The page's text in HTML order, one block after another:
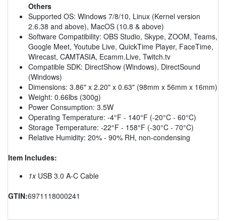
Others
Supported OS: Windows 7/8/10, Linux (Kernel version
2.6.38 and above), MacOS (10.8 & above)
Software Compatibility: OBS Studio, Skype, ZOOM, Teams,
Google Meet, Youtube Live, QuickTime Player, FaceTime,
Wirecast, CAMTASIA, Ecamm.Live, Twitch.tv
Compatible SDK: DirectShow (Windows), DirectSound
(Windows)
Dimensions: 3.86" x 2.20" x 0.63" (98mm x 56mm x 16mm)
Weight: 0.66lbs (300g)
Power Consumption: 3.5W
Operating Temperature: -4°F - 140°F (-20°C - 60°C)
Storage Temperature: -22°F - 158°F (-30°C - 70°C)
Relative Humidity: 20% - 90% RH, non-condensing
Item Includes:
1xUSB 3.0 A-C Cable
GTIN:6971118000241